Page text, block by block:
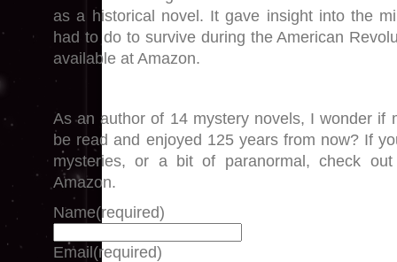
as a historical novel. It gave insight into the
had to do to survive during the American
available at Amazon.
As an author of 14 mystery novels, I wonder if
be read and enjoyed 125 years from now? If
mysteries, or a bit of paranormal, check
Amazon.
Name(required)
Email (required)